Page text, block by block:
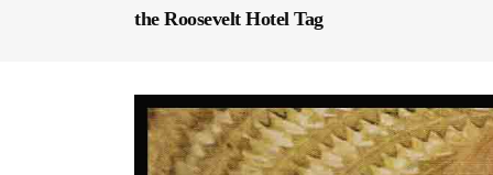
the Roosevelt Hotel Tag